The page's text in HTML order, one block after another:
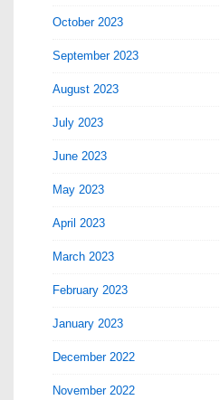
October 2023
September 2023
August 2023
July 2023
June 2023
May 2023
April 2023
March 2023
February 2023
January 2023
December 2022
November 2022